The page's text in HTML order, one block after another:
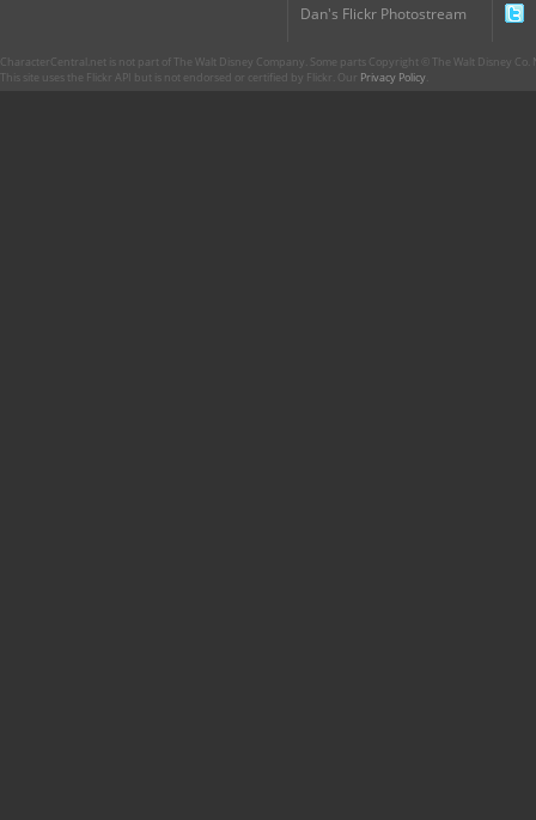
Dan's Flickr Photostream
CharacterCentral.net is not part of The Walt Disney Company. Some parts Copyright © The Walt Disney
This site uses the Flickr API but is not endorsed or certified by Flickr. Our Privacy Policy